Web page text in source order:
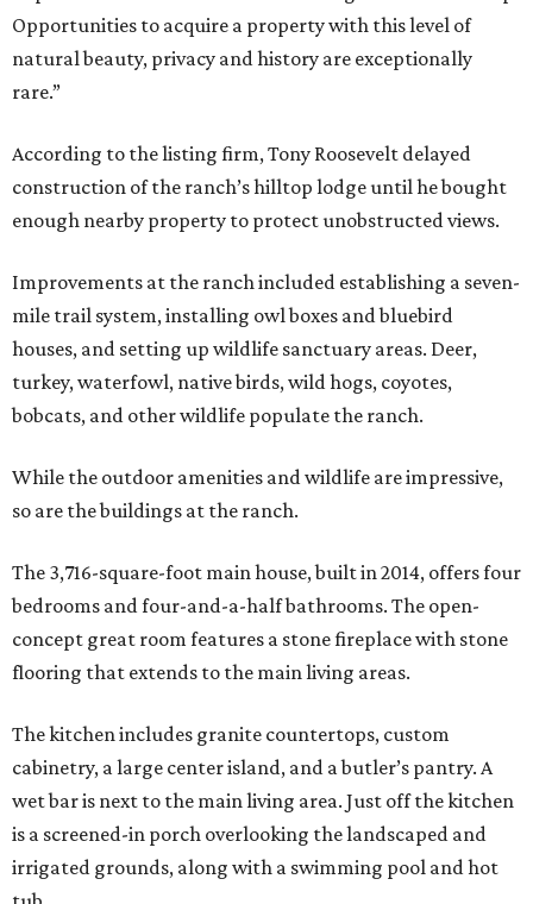
Opportunities to acquire a property with this level of
natural beauty, privacy and history are exceptionally
rare.”
According to the listing firm, Tony Roosevelt delayed
construction of the ranch’s hilltop lodge until he bought
enough nearby property to protect unobstructed views.
Improvements at the ranch included establishing a seven-
mile trail system, installing owl boxes and bluebird
houses, and setting up wildlife sanctuary areas. Deer,
turkey, waterfowl, native birds, wild hogs, coyotes,
bobcats, and other wildlife populate the ranch.
While the outdoor amenities and wildlife are impressive,
so are the buildings at the ranch.
The 3,716-square-foot main house, built in 2014, offers four
bedrooms and four-and-a-half bathrooms. The open-
concept great room features a stone fireplace with stone
flooring that extends to the main living areas.
The kitchen includes granite countertops, custom
cabinetry, a large center island, and a butler’s pantry. A
wet bar is next to the main living area. Just off the kitchen
is a screened-in porch overlooking the landscaped and
irrigated grounds, along with a swimming pool and hot